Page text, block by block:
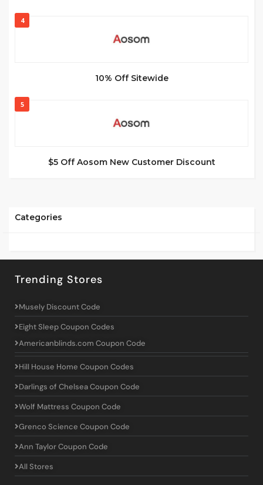
4
10% Off Sitewide
5
$5 Off Aosom New Customer Discount
Categories
Trending Stores
Musely Discount Code
Eight Sleep Coupon Codes
Americanblinds.com Coupon Code
Hill House Home Coupon Codes
Darlings of Chelsea Coupon Code
Wolf Mattress Coupon Code
Grenco Science Coupon Code
Ann Taylor Coupon Code
All Stores